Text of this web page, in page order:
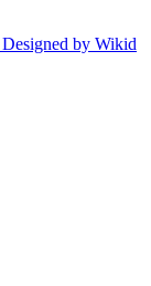
by Wikid